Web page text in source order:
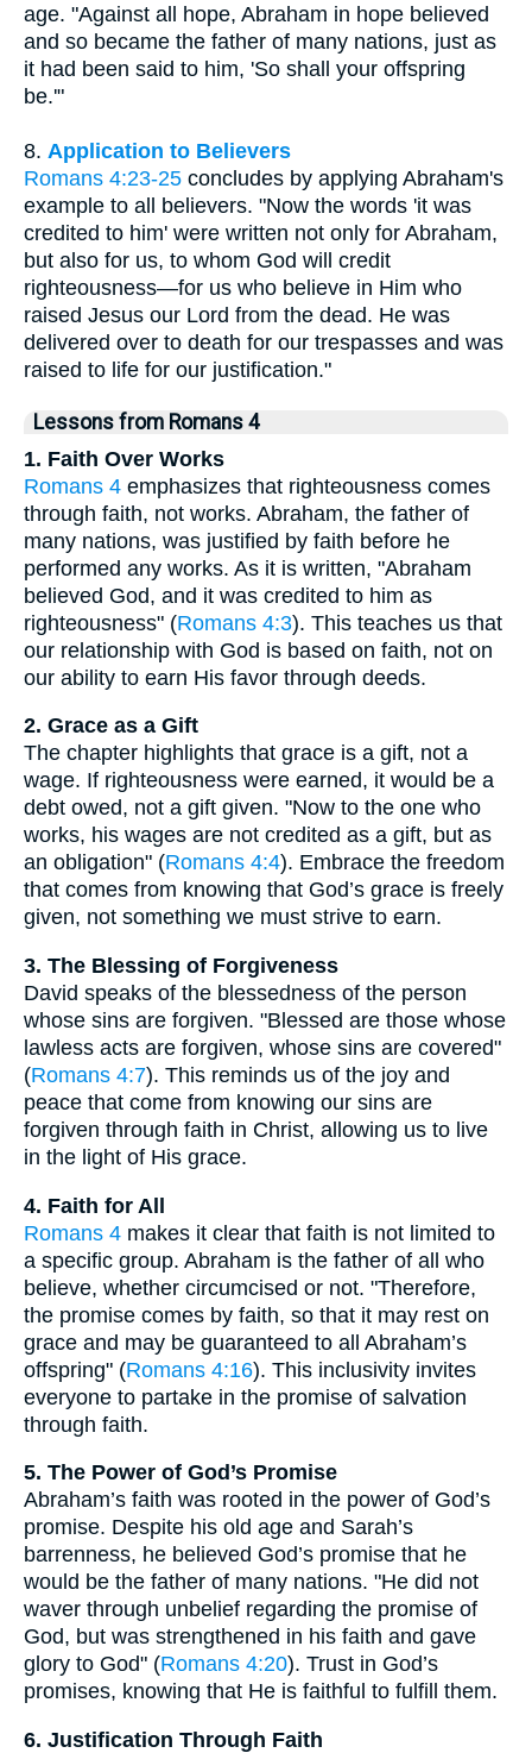
age. "Against all hope, Abraham in hope believed
and so became the father of many nations, just as
it had been said to him, 'So shall your offspring
be.'"
8. Application to Believers
Romans 4:23-25 concludes by applying Abraham's
example to all believers. "Now the words 'it was
credited to him' were written not only for Abraham,
but also for us, to whom God will credit
righteousness—for us who believe in Him who
raised Jesus our Lord from the dead. He was
delivered over to death for our trespasses and was
raised to life for our justification."
Lessons from Romans 4
1. Faith Over Works
Romans 4 emphasizes that righteousness comes
through faith, not works. Abraham, the father of
many nations, was justified by faith before he
performed any works. As it is written, "Abraham
believed God, and it was credited to him as
righteousness" (Romans 4:3). This teaches us that
our relationship with God is based on faith, not on
our ability to earn His favor through deeds.
2. Grace as a Gift
The chapter highlights that grace is a gift, not a
wage. If righteousness were earned, it would be a
debt owed, not a gift given. "Now to the one who
works, his wages are not credited as a gift, but as
an obligation" (Romans 4:4). Embrace the freedom
that comes from knowing that God’s grace is freely
given, not something we must strive to earn.
3. The Blessing of Forgiveness
David speaks of the blessedness of the person
whose sins are forgiven. "Blessed are those whose
lawless acts are forgiven, whose sins are covered"
(Romans 4:7). This reminds us of the joy and
peace that come from knowing our sins are
forgiven through faith in Christ, allowing us to live
in the light of His grace.
4. Faith for All
Romans 4 makes it clear that faith is not limited to
a specific group. Abraham is the father of all who
believe, whether circumcised or not. "Therefore,
the promise comes by faith, so that it may rest on
grace and may be guaranteed to all Abraham’s
offspring" (Romans 4:16). This inclusivity invites
everyone to partake in the promise of salvation
through faith.
5. The Power of God’s Promise
Abraham’s faith was rooted in the power of God’s
promise. Despite his old age and Sarah’s
barrenness, he believed God’s promise that he
would be the father of many nations. "He did not
waver through unbelief regarding the promise of
God, but was strengthened in his faith and gave
glory to God" (Romans 4:20). Trust in God’s
promises, knowing that He is faithful to fulfill them.
6. Justification Through Faith